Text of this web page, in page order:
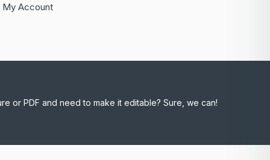
My Account
or PDF and need to make it editable? Sure, we can!